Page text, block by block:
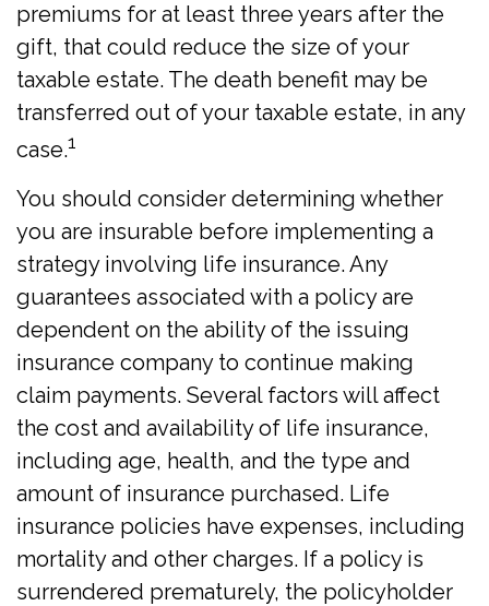
premiums for at least three years after the
gift, that could reduce the size of your
taxable estate. The death benefit may be
transferred out of your taxable estate, in any
case.1
You should consider determining whether
you are insurable before implementing a
strategy involving life insurance. Any
guarantees associated with a policy are
dependent on the ability of the issuing
insurance company to continue making
claim payments. Several factors will affect
the cost and availability of life insurance,
including age, health, and the type and
amount of insurance purchased. Life
insurance policies have expenses, including
mortality and other charges. If a policy is
surrendered prematurely, the policyholder